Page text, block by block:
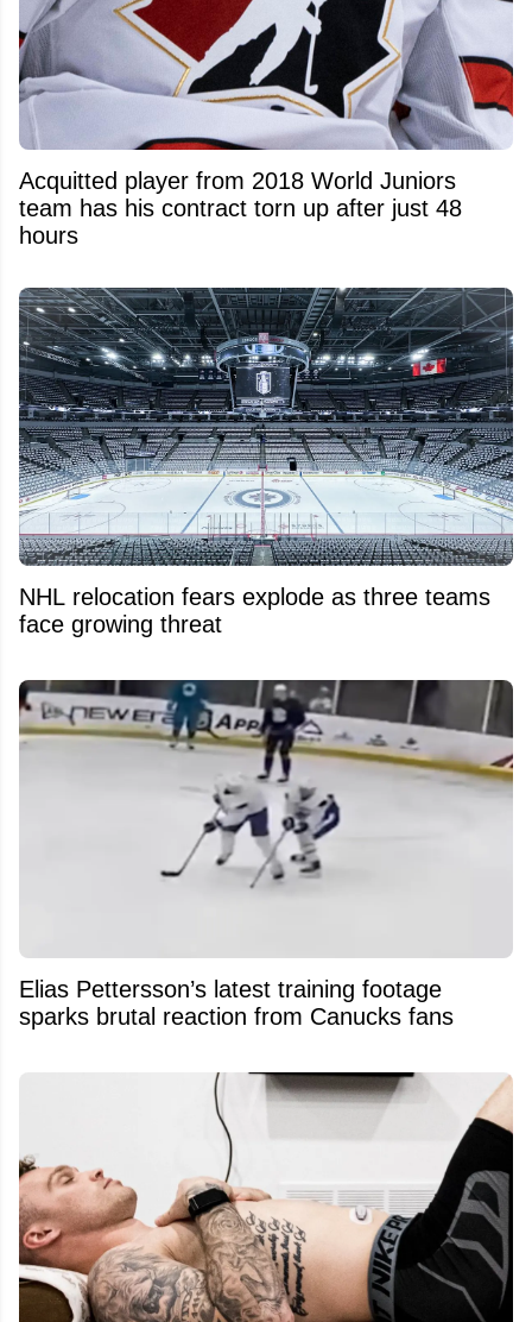
Acquitted player from 2018 World Juniors
team has his contract torn up after just 48
hours
NHL relocation fears explode as three teams
face growing threat
Elias Pettersson’s latest training footage
sparks brutal reaction from Canucks fans